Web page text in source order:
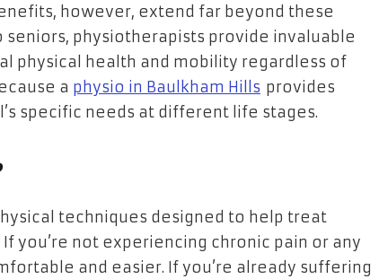
however, extend far beyond these
seniors, physiotherapists provide invaluable
physical health and mobility regardless of
a physio in Baulkham Hills provides
specific needs at different life stages.
techniques designed to help treat
you’re not experiencing chronic pain or any
and easier. If you’re already suffering